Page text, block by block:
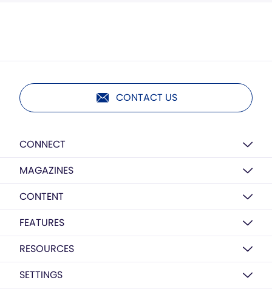
CONTACT US
CONNECT
MAGAZINES
CONTENT
FEATURES
RESOURCES
SETTINGS